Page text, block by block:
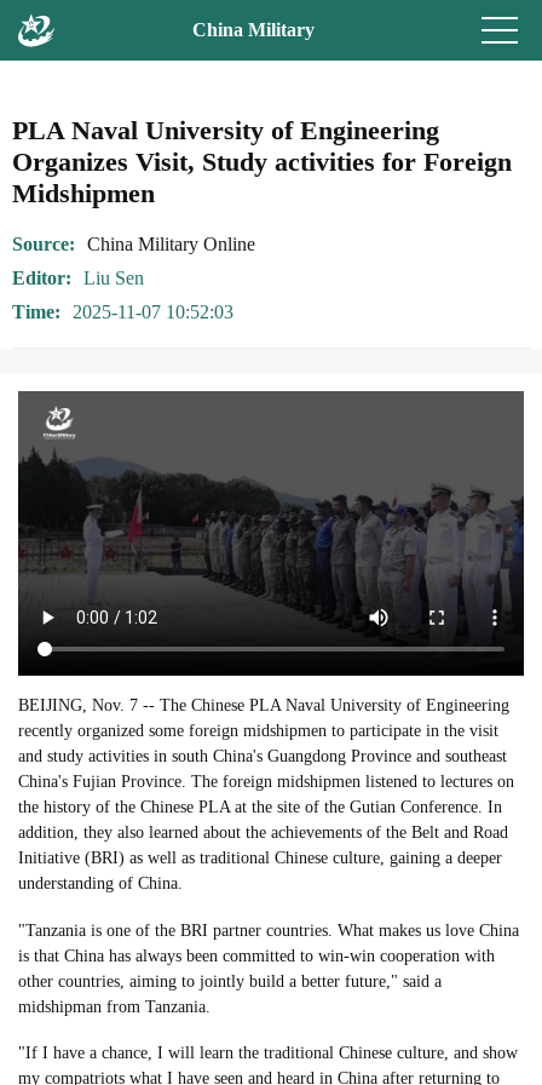
China Military
PLA Naval University of Engineering
Organizes Visit, Study activities for Foreign
Midshipmen
Source
China Military Online
Editor
Liu Sen
Time
2025-11-07 10:52:03
BEIJING, Nov. 7 -- The Chinese PLA Naval University of Engineering
recently organized some foreign midshipmen to participate in the visit
and study activities in south China's Guangdong Province and southeast
China's Fujian Province. The foreign midshipmen listened to lectures on
the history of the Chinese PLA at the site of the Gutian Conference. In
addition, they also learned about the achievements of the Belt and Road
Initiative (BRI) as well as traditional Chinese culture, gaining a deeper
understanding of China.
"Tanzania is one of the BRI partner countries. What makes us love China
is that China has always been committed to win-win cooperation with
other countries, aiming to jointly build a better future," said a
midshipman from Tanzania.
"If I have a chance, I will learn the traditional Chinese culture, and show
my compatriots what I have seen and heard in China after returning to